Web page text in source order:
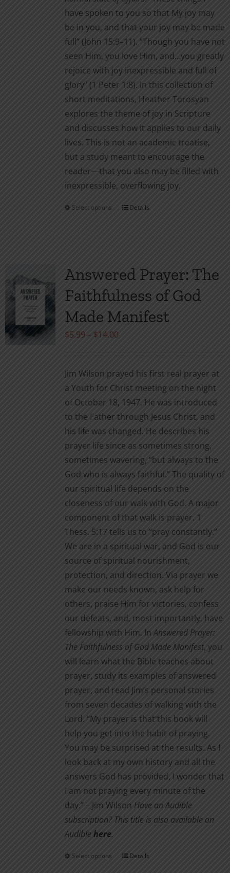
product
page
have spoken to you so that My joy may
be in you, and that your joy may be made
full” (John 15:9–11). “Though you have not
seen Him, you love Him, and…you greatly
rejoice with joy inexpressible and full of
glory” (1 Peter 1:8). In this collection of
short meditations, Heather Torosyan
explores the theme of joy in Scripture
and discusses how it applies to our daily
lives. This is not an academic treatise,
but a study meant to encourage the
reader—that you also may be filled with
inexpressible, overflowing joy.
Select options
This
variants.
The
options
be
the
product
page
Details
Answered Prayer: The
Faithfulness of God
Made Manifest
$5.99 – $14.00Price
through
$14.00
Jim Wilson prayed his first real prayer at
a Youth for Christ meeting on the night
of October 18, 1947. He was introduced
to the Father through Jesus Christ, and
his life was changed. He describes his
prayer life since as sometimes strong,
sometimes wavering, “but always to the
God who is always faithful.” The quality of
our spiritual life depends on the
closeness of our walk with God. A major
component of that walk is prayer. 1
Thess. 5:17 tells us to “pray constantly.”
We are in a spiritual war, and God is our
source of spiritual nourishment,
protection, and direction. Via prayer we
make our needs known, ask help for
others, praise Him for victories, confess
our defeats, and, most importantly, have
fellowship with Him. InAnswered Prayer:
The Faithfulness of God Made Manifest, you
will learn what the Bible teaches about
prayer, study its examples of answered
prayer, and read Jim’s personal stories
from seven decades of walking with the
Lord. “My prayer is that this book will
help you get into the habit of praying.
You may be surprised at the results. As I
look back at my own history and all the
answers God has provided, I wonder that
I am not pray­ing every minute of the
day.” – Jim Wilson Have an Audible
subscription? This title is also available on
Audiblehere.
Select options
ThisDetails